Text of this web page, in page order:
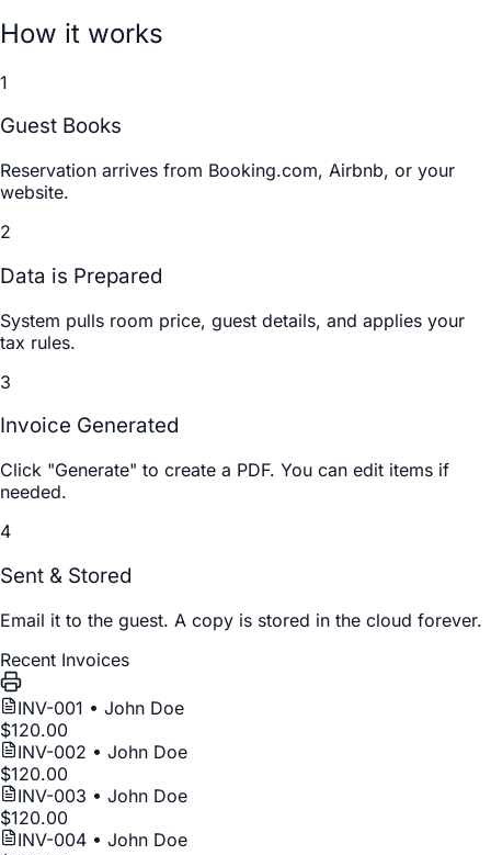
How it works
1
Guest Books
Reservation arrives from Booking.com, Airbnb, or your
website.
2
Data is Prepared
System pulls room price, guest details, and applies your
tax rules.
3
Invoice Generated
Click "Generate" to create a PDF. You can edit items if
needed.
4
Sent & Stored
Email it to the guest. A copy is stored in the cloud forever.
Recent Invoices
INV-001 • John Doe
$120.00
INV-002 • John Doe
$120.00
INV-003 • John Doe
$120.00
INV-004 • John Doe